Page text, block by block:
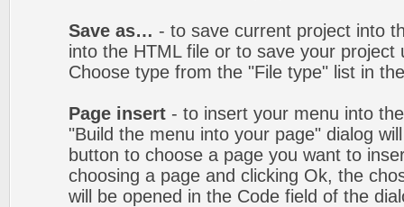
Save as… - to save current project into
into the HTML file or to save your project
Choose type from the "File type" list in
Page insert - to insert your menu into
"Build the menu into your page" dialog
button to choose a page you want to
choosing a page and clicking Ok, the
will be opened in the Code field of the